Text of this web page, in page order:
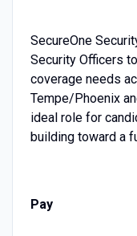
SecureOne
Security Officers
coverage needs
Tempe/Phoenix
ideal role for
building toward a
Pay